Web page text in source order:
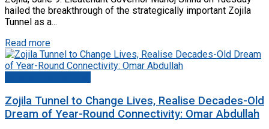
hailed the breakthrough of the strategically important Zojila
Tunnel as a...
Read more
Zojila Tunnel to Change Lives, Realise Decades-Old
Dream of Year-Round Connectivity: Omar Abdullah